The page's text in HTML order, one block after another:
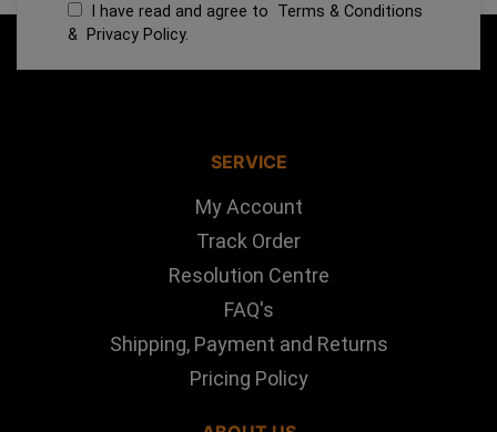
I have read and agree to Terms & Conditions
& Privacy Policy.
SERVICE
My Account
Track Order
Resolution Centre
FAQ's
Shipping, Payment and Returns
Pricing Policy